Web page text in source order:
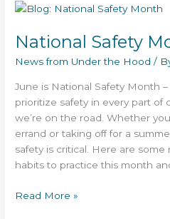
National Safety
News from Under the Hood /
June is National Safety Month
prioritize safety in every part of
we’re on the road. Whether
errand or taking off for a
safety is critical. Here are
habits to practice this month
National
Month
Read More »